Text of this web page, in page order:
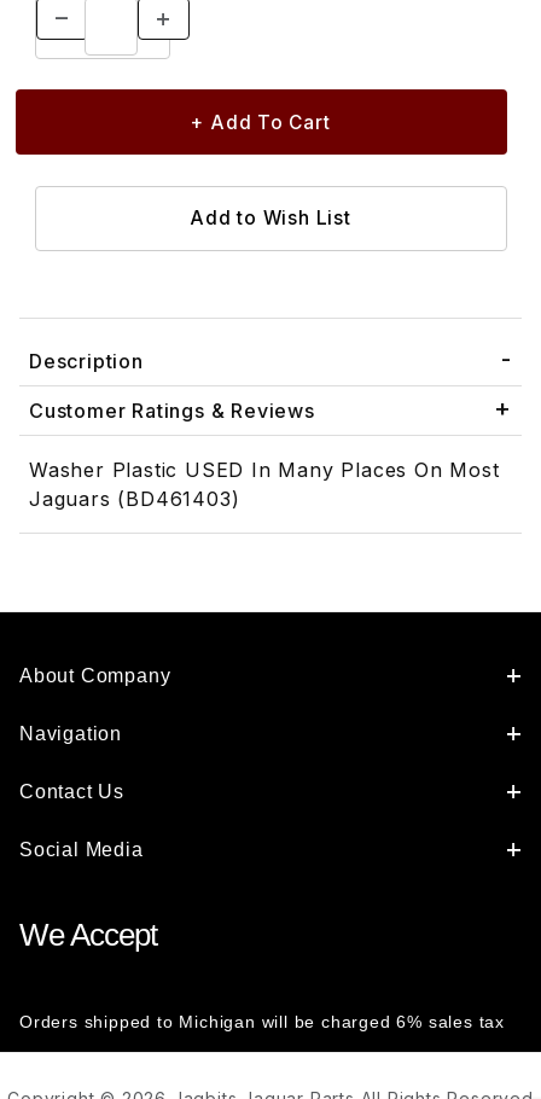
Description
Customer Ratings & Reviews
Washer Plastic USED In Many Places On Most
Jaguars (BD461403)
About Company
Navigation
Contact Us
Social Media
We Accept
Orders shipped to Michigan will be charged 6% sales tax